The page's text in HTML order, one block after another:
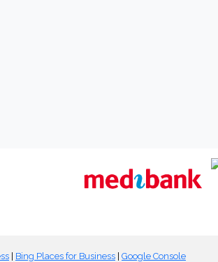
Bing Places for Business Google Console